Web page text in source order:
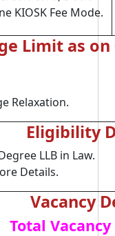
KIOSK Fee Mode.
Limit as on
Relaxation.
Eligibility
LLB in Law.
Details.
Vacancy
Total Vacancy